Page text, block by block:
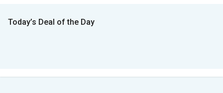
Today’s Deal of the Day